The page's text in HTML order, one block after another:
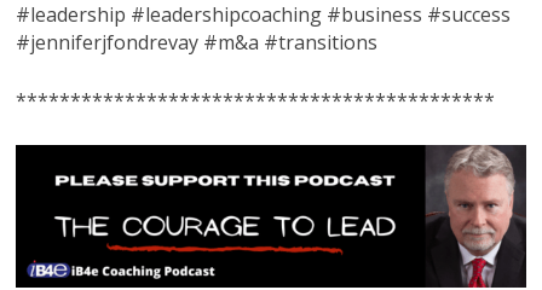
#leadership #leadershipcoaching #business #success
#jenniferjfondrevay #m&a #transitions
********************************************